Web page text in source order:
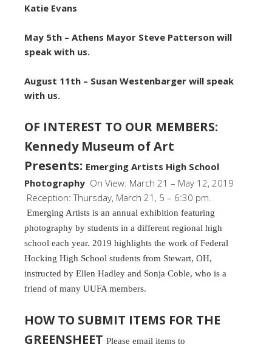
Katie Evans
May 5th – Athens Mayor Steve Patterson will
speak with us.
August 11th – Susan Westenbarger will speak
with us.
OF INTEREST TO OUR MEMBERS:
Kennedy Museum of Art
Presents: Emerging Artists High School
Photography On View: March 21 – May 12, 2019
Reception: Thursday, March 21, 5 – 6:30 pm.
Emerging Artists is an annual exhibition featuring
photography by students in a different regional high
school each year. 2019 highlights the work of Federal
Hocking High School students from Stewart, OH,
instructed by Ellen Hadley and Sonja Coble, who is a
friend of many UUFA members.
HOW TO SUBMIT ITEMS FOR THE
GREENSHEET Please email items to